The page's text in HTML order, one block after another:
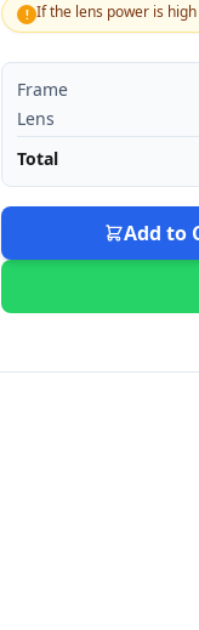
! If the lens power is
Frame
Lens
Total
Add to